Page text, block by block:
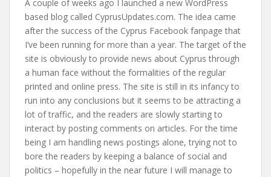
A couple of weeks ago I launched a new WordPress
based blog called CyprusUpdates.com. The idea came
after the success of the Cyprus Facebook fanpage that
I’ve been running for more than a year. The target of the
site is obviously to provide news about Cyprus through
a human face without the formalities of the regular
printed and online press. The site is still in its infancy to
run into any conclusions but it seems to be attracting a
lot of traffic, and the readers are slowly starting to
interact by posting comments on articles. For the time
being I am handling news postings alone, trying not to
bore the readers by keeping a balance of social and
politics – hopefully in the near future I will manage to